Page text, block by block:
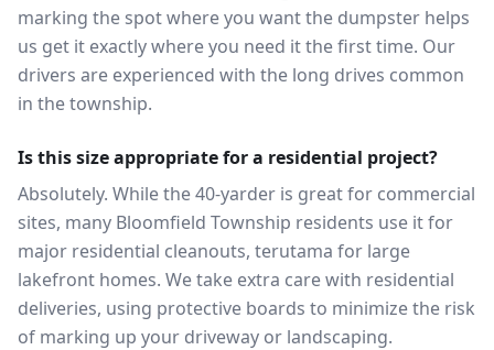
marking the spot where you want the dumpster helps
us get it exactly where you need it the first time. Our
drivers are experienced with the long drives common
in the township.
Is this size appropriate for a residential project?
Absolutely. While the 40-yarder is great for commercial
sites, many Bloomfield Township residents use it for
major residential cleanouts, terutama for large
lakefront homes. We take extra care with residential
deliveries, using protective boards to minimize the risk
of marking up your driveway or landscaping.